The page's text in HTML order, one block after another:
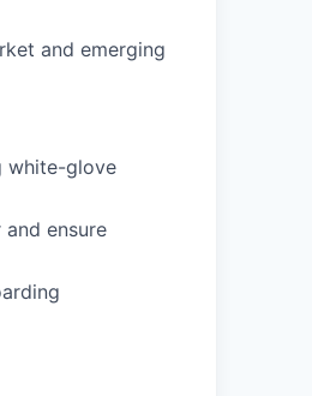
and emerging
white-glove
ensure